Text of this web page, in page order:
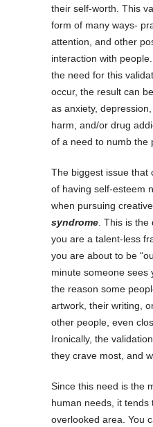
their self-worth. This
form of many ways-
attention, and other
interaction with
the need for this
occur, the result can
as anxiety,
harm, and/or drug
of a need to numb the
The biggest issue that
of having self-esteem
when pursuing
syndrome . This is
you are a talent-less
you are about to be
minute someone sees
the reason some
artwork, their writing,
other people, even
Ironically, the
they crave most, and
Since this need is the
human needs, it tends
overlooked area. You